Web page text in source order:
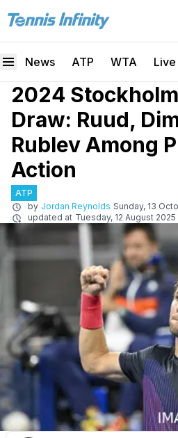
News ATP WTA
2024
Draw: Ruud,
Rublev Among
Action
ATP
by Jordan Reynolds Sunday, 13
updated at Tuesday, 12 August 2025